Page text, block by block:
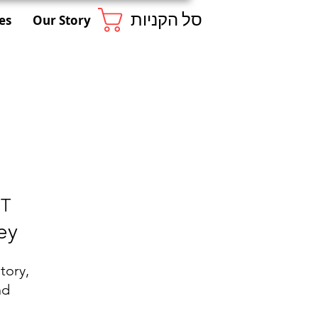
Our Story סל הקניות